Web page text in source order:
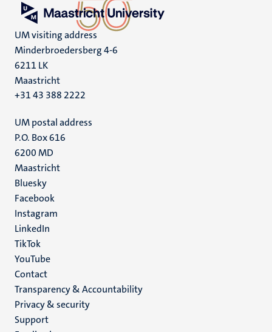
UM visiting address
Minderbroedersberg 4-6
6211 LK
Maastricht
+31 43 388 2222
UM postal address
P.O. Box 616
6200 MD
Maastricht
Social
media
Bluesky
Facebook
Instagram
LinkedIn
TikTok
YouTube
Menu
footer
(EN)
Contact
Transparency & Accountability
Privacy & security
Support